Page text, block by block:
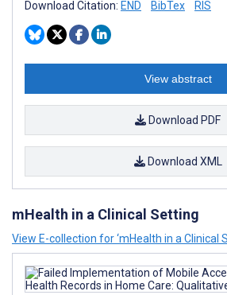
Download Citation: END BibTex RIS
View abstract
Download PDF
Download XML
mHealth in a Clinical Setting
View E-collection for ‘mHealth in a Clinical